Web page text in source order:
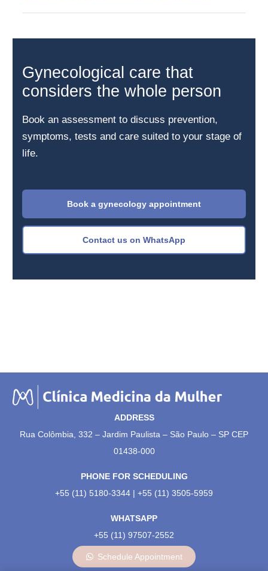
Gynecological care that
considers the whole person
Book an assessment to discuss prevention,
symptoms, tests and care suited to your stage of
life.
Book a gynecology appointment
Contact us on WhatsApp
ADDRESS
Rua Colômbia, 332 – Jardim Paulista – São Paulo – SP CEP
01438-000
PHONE FOR SCHEDULING
+55 (11) 5180-3344 | +55 (11) 3505-5959
WHATSAPP
+55 (11) 97507-2552
Schedule Appointment